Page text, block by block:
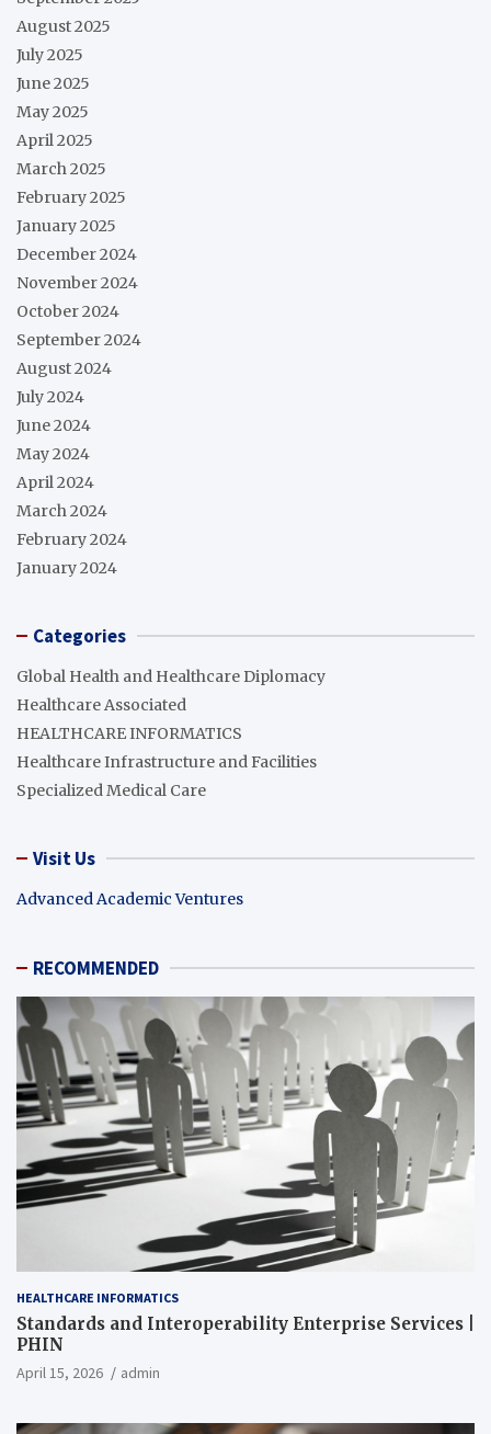
August 2025
July 2025
June 2025
May 2025
April 2025
March 2025
February 2025
January 2025
December 2024
November 2024
October 2024
September 2024
August 2024
July 2024
June 2024
May 2024
April 2024
March 2024
February 2024
January 2024
Categories
Global Health and Healthcare Diplomacy
Healthcare Associated
HEALTHCARE INFORMATICS
Healthcare Infrastructure and Facilities
Specialized Medical Care
Visit Us
Advanced Academic Ventures
RECOMMENDED
HEALTHCARE INFORMATICS
Standards and Interoperability Enterprise Services |
PHIN
April 15, 2026 admin